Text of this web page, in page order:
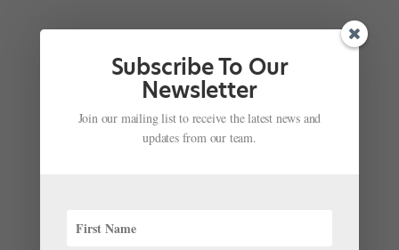
Managing Hyperextended Knees: How to Work
Smart, Build Strength and Avoid Injury
a blessing—until something goes wrong. While
Subscribe To Our
Newsletter
Join our mailing list to receive the latest news and
updates from our team.